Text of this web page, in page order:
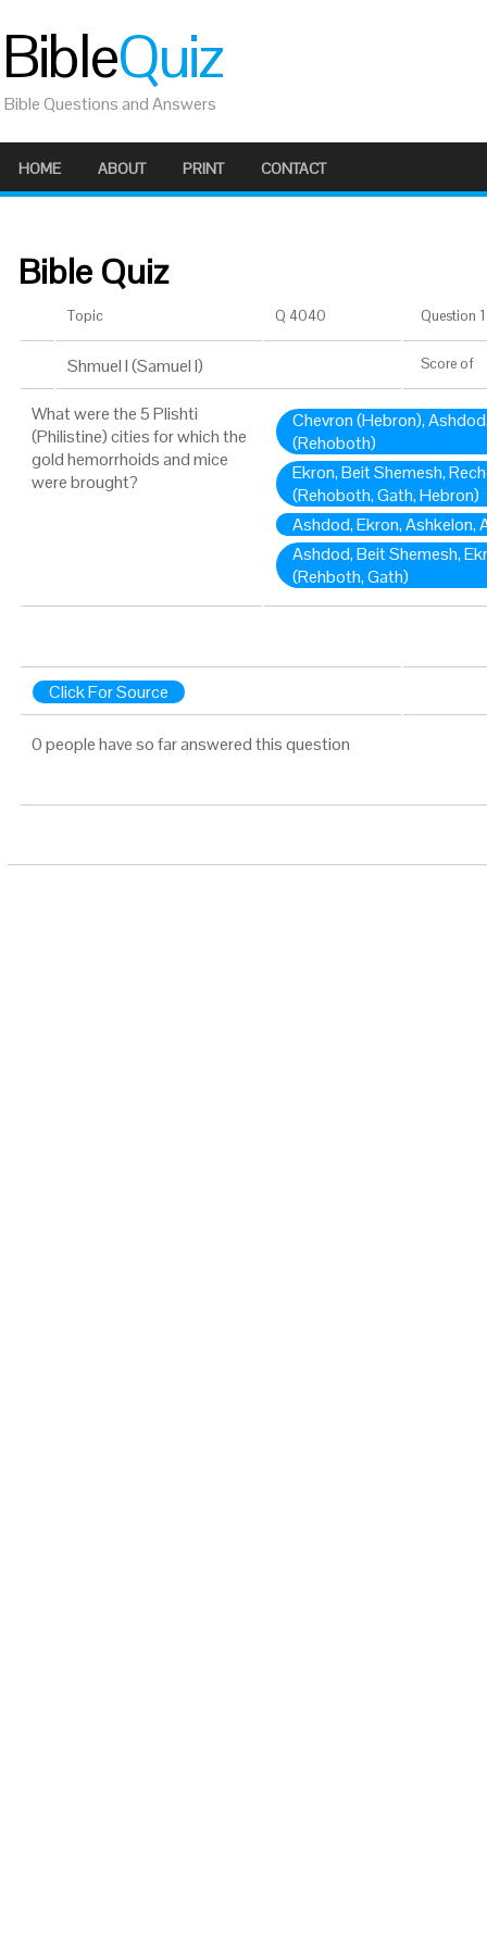
BibleQuiz
Bible Questions and Answers
HOME ABOUT PRINT CONTACT
Bible Quiz
Topic Q 4040 Question
Shmuel I (Samuel I) Score of
What were the 5 Plishti
(Philistine) cities for which the
gold hemorrhoids and mice
were brought?
Chevron (Hebron),
(Rehoboth)
Ekron, Beit Shemesh,
(Rehoboth, Gath, Hebron)
Ashdod, Ekron, Ashkelon,
Ashdod, Beit Shemesh,
(Rehboth, Gath)
Click For Source
0 people have so far answered this question